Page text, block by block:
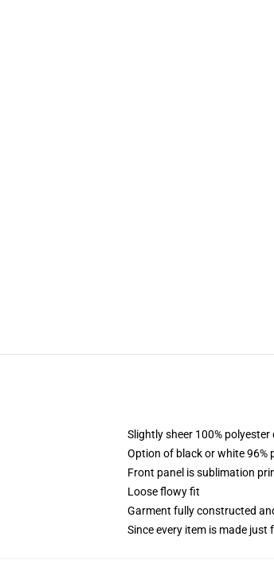
Slightly sheer 100%
Option of black or white 96%
Front panel is sublimation
Loose flowy fit
Garment fully constructed
Since every item is made